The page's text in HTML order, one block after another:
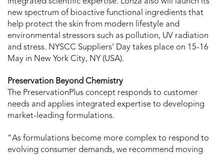
new spectrum of bioactive functional ingredients that
help protect the skin from modern lifestyle and
environmental stressors such as pollution, UV radiation
and stress. NYSCC Suppliers’ Day takes place on 15-16
May in New York City, NY (USA).
Preservation Beyond Chemistry
The PreservationPlus concept responds to customer
needs and applies integrated expertise to developing
market-leading formulations.
“As formulations become more complex to respond to
evolving consumer demands, we recommend moving